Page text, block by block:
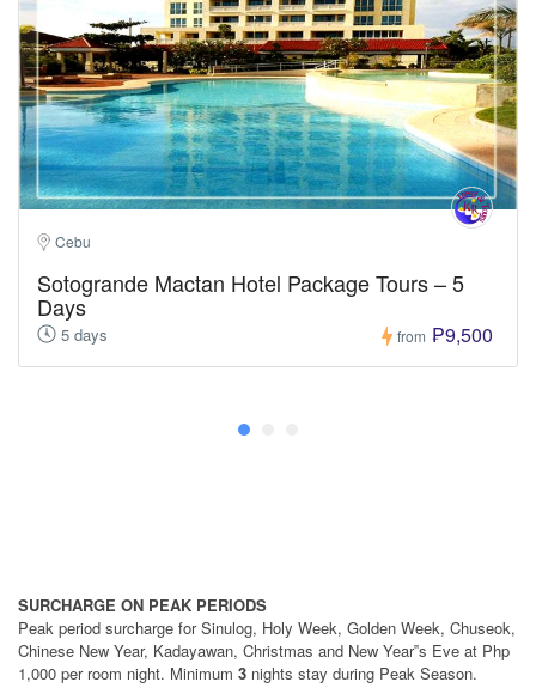
Cebu
Sotogrande Mactan Hotel Package Tours – 5
Days
5 days from ₱9,500
SURCHARGE ON PEAK PERIODS
Peak period surcharge for Sinulog, Holy Week, Golden Week, Chuseok,
Chinese New Year, Kadayawan, Christmas and New Year‟s Eve at Php
1,000 per room night. Minimum 3 nights stay during Peak Season.